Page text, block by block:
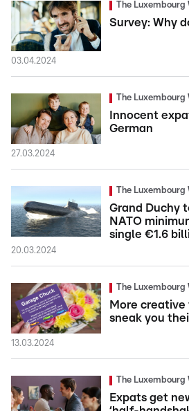
The Luxembourg
Survey: Why
03.04.2024
The Luxembourg
Innocent
German
27.03.2024
The Luxembourg
Grand Duchy
NATO
single €1.6
20.03.2024
The Luxembourg
More
sneak you
13.03.2024
The Luxembourg
Expats get